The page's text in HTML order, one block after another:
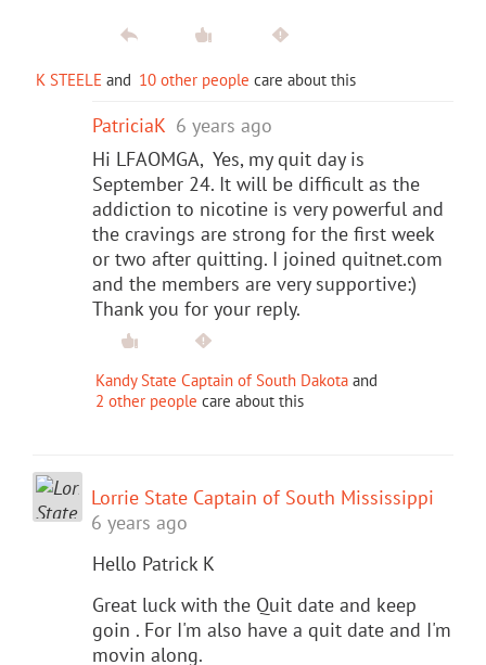
K STEELE and 10 other people care about this
PatriciaK 6 years ago
Hi LFAOMGA, Yes, my quit day is
September 24. It will be difficult as the
addiction to nicotine is very powerful and
the cravings are strong for the first week
or two after quitting. I joined quitnet.com
and the members are very supportive:)
Thank you for your reply.
Kandy State Captain of South Dakota and
2 other people care about this
Lorrie State Captain of South Mississippi
6 years ago
Hello Patrick K
Great luck with the Quit date and keep
goin . For I'm also have a quit date and I'm
movin along.